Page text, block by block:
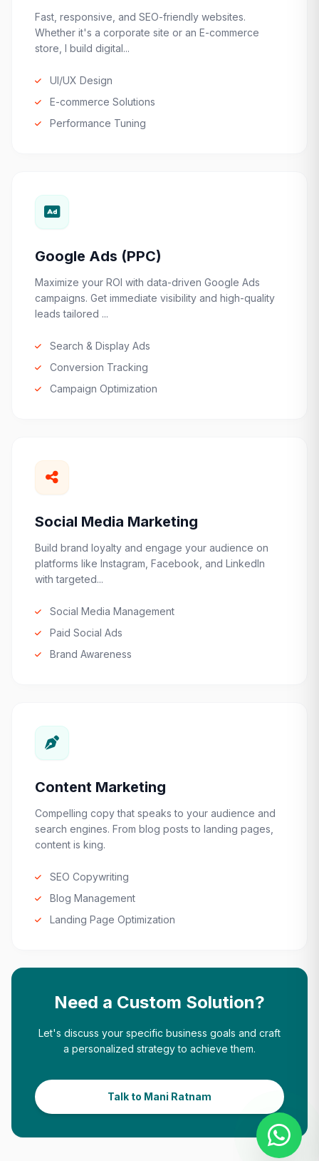
Fast, responsive, and SEO-friendly websites.
Whether it's a corporate site or an E-commerce
store, I build digital...
UI/UX Design
E-commerce Solutions
Performance Tuning
Google Ads (PPC)
Maximize your ROI with data-driven Google Ads
campaigns. Get immediate visibility and high-quality
leads tailored ...
Search & Display Ads
Conversion Tracking
Campaign Optimization
Social Media Marketing
Build brand loyalty and engage your audience on
platforms like Instagram, Facebook, and LinkedIn
with targeted...
Social Media Management
Paid Social Ads
Brand Awareness
Content Marketing
Compelling copy that speaks to your audience and
search engines. From blog posts to landing pages,
content is king.
SEO Copywriting
Blog Management
Landing Page Optimization
Need a Custom Solution?
Let's discuss your specific business goals and craft
a personalized strategy to achieve them.
Talk to Mani Ratnam